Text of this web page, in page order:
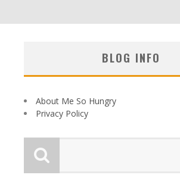
BLOG INFO
About Me So Hungry
Privacy Policy